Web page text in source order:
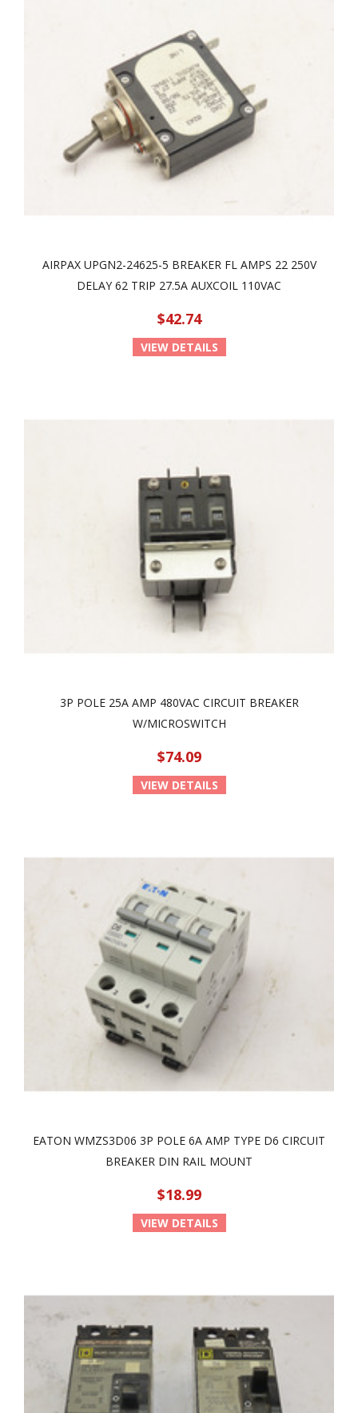
AIRPAX UPGN2-24625-5 BREAKER FL AMPS 22 250V
DELAY 62 TRIP 27.5A AUXCOIL 110VAC
$42.74
VIEW DETAILS
3P POLE 25A AMP 480VAC CIRCUIT BREAKER
W/MICROSWITCH
$74.09
VIEW DETAILS
EATON WMZS3D06 3P POLE 6A AMP TYPE D6 CIRCUIT
BREAKER DIN RAIL MOUNT
$18.99
VIEW DETAILS